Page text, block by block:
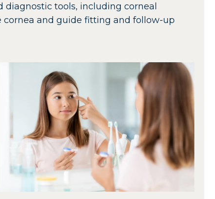
diagnostic tools, including corneal
cornea and guide fitting and follow-up